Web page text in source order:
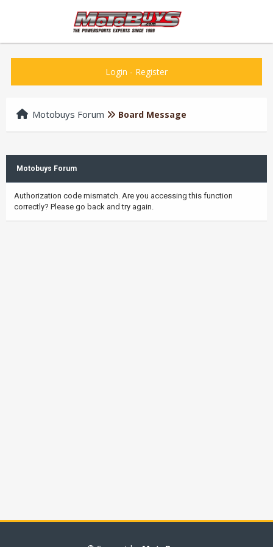
Login - Register
Motobuys Forum Board Message
Motobuys Forum
Authorization code mismatch. Are you accessing this function
correctly? Please go back and try again.